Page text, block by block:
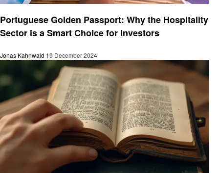
Portuguese Golden Passport: Why the Hospitality
Sector is a Smart Choice for Investors
Jonas Kahnwald 19 December 2024